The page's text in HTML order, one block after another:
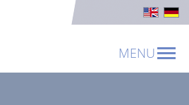
MENU